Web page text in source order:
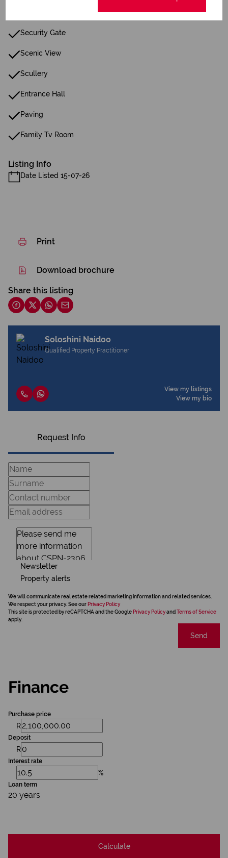
Security Gate
Scenic View
Scullery
Entrance Hall
Paving
Family Tv Room
Listing Info
Date Listed 15-07-26
Print
Download brochure
Share this listing
Soloshini Naidoo
Qualified Property Practitioner
View my listings
View my bio
Request Info
Newsletter
Property alerts
We will communicate real estate related marketing information and related services.
We respect your privacy. See our Privacy Policy
This site is protected by reCAPTCHA and the Google Privacy Policyand Terms of Service
apply.
Send
Finance
Purchase price
R
Deposit
R
Interest rate
%
Loan term
20 years
Calculate